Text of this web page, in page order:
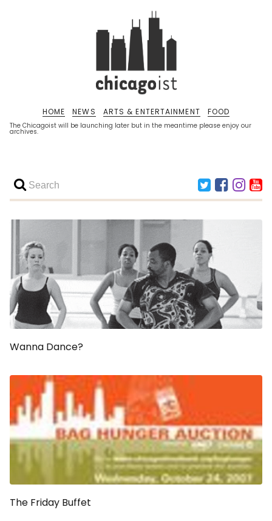
The Chicagoist will be launching later but in the meantime please enjoy our
archives.
HOME NEWS ARTS & ENTERTAINMENT FOOD
Wanna Dance?
The Friday Buffet